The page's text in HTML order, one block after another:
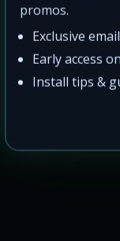
Real trucks.
promos.
Exclusive
Early access
Install tips &